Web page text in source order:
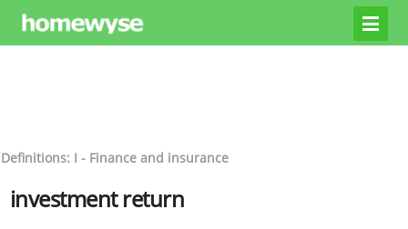
Definitions: I - Finance and insurance
investment return